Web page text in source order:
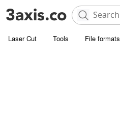
Laser Cut Tools File formats